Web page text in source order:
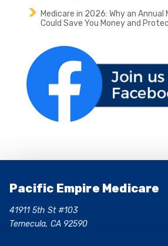
Medicare in 2026: Why an Annual
Could Save You Money and
Pacific Empire Medicare
41911 5th St #103
Temecula, CA 92590